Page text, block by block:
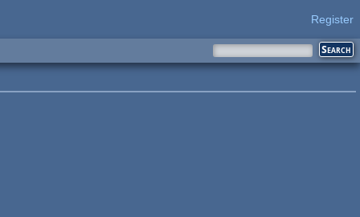
Register